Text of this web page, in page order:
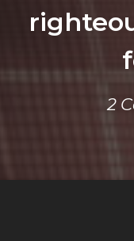
2